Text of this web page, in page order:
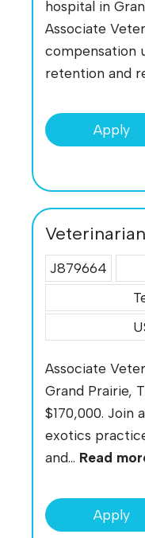
hospital in
Associate
compensation
retention and
Apply
Veterinarian
J879664
Associate
Grand Prairie,
$170,000. Join
exotics
and... Read
Apply